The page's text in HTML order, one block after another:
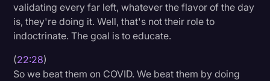
validating every far left, whatever the flavor of the day
is, they're doing it. Well, that's not their role to
indoctrinate. The goal is to educate.
(22:28)
So we beat them on COVID. We beat them by doing